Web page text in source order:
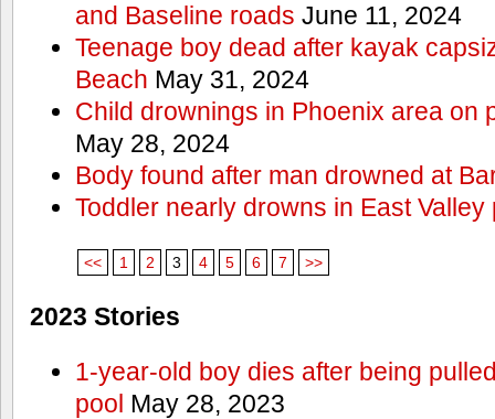
and Baseline roads June 11, 2024
Teenage boy dead after kayak
Beach May 31, 2024
Child drownings in Phoenix area on
May 28, 2024
Body found after man drowned at
Toddler nearly drowns in East Valley
<< 1 2 3 4 5 6 7 >>
2023 Stories
1-year-old boy dies after being
pool May 28, 2023